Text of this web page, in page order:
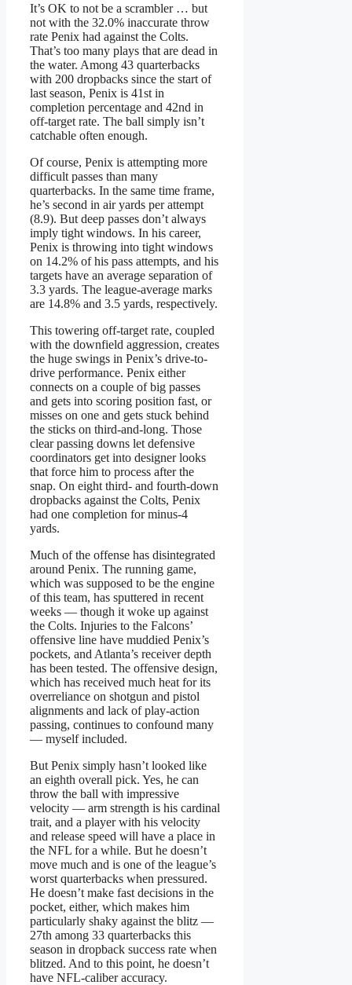
It’s OK to not be a scrambler … but
not with the 32.0% inaccurate throw
rate Penix had against the Colts.
That’s too many plays that are dead in
the water. Among 43 quarterbacks
with 200 dropbacks since the start of
last season, Penix is 41st in
completion percentage and 42nd in
off-target rate. The ball simply isn’t
catchable often enough.
Of course, Penix is attempting more
difficult passes than many
quarterbacks. In the same time frame,
he’s second in air yards per attempt
(8.9). But deep passes don’t always
imply tight windows. In his career,
Penix is throwing into tight windows
on 14.2% of his pass attempts, and his
targets have an average separation of
3.3 yards. The league-average marks
are 14.8% and 3.5 yards, respectively.
This towering off-target rate, coupled
with the downfield aggression, creates
the huge swings in Penix’s drive-to-
drive performance. Penix either
connects on a couple of big passes
and gets into scoring position fast, or
misses on one and gets stuck behind
the sticks on third-and-long. Those
clear passing downs let defensive
coordinators get into designer looks
that force him to process after the
snap. On eight third- and fourth-down
dropbacks against the Colts, Penix
had one completion for minus-4
yards.
Much of the offense has disintegrated
around Penix. The running game,
which was supposed to be the engine
of this team, has sputtered in recent
weeks — though it woke up against
the Colts. Injuries to the Falcons’
offensive line have muddied Penix’s
pockets, and Atlanta’s receiver depth
has been tested. The offensive design,
which has received much heat for its
overreliance on shotgun and pistol
alignments and lack of play-action
passing, continues to confound many
— myself included.
But Penix simply hasn’t looked like
an eighth overall pick. Yes, he can
throw the ball with impressive
velocity — arm strength is his cardinal
trait, and a player with his velocity
and release speed will have a place in
the NFL for a while. But he doesn’t
move much and is one of the league’s
worst quarterbacks when pressured.
He doesn’t make fast decisions in the
pocket, either, which makes him
particularly shaky against the blitz —
27th among 33 quarterbacks this
season in dropback success rate when
blitzed. And to this point, he doesn’t
have NFL-caliber accuracy.